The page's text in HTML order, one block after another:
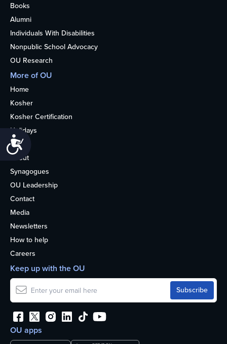
Books
Alumni
Individuals With Disabilities
Nonpublic School Advocacy
OU Research
More of OU
Home
Kosher
Kosher Certification
Holidays
Life
About
Synagogues
OU Leadership
Contact
Media
Newsletters
How to help
Careers
OU apps
Keep up with the OU